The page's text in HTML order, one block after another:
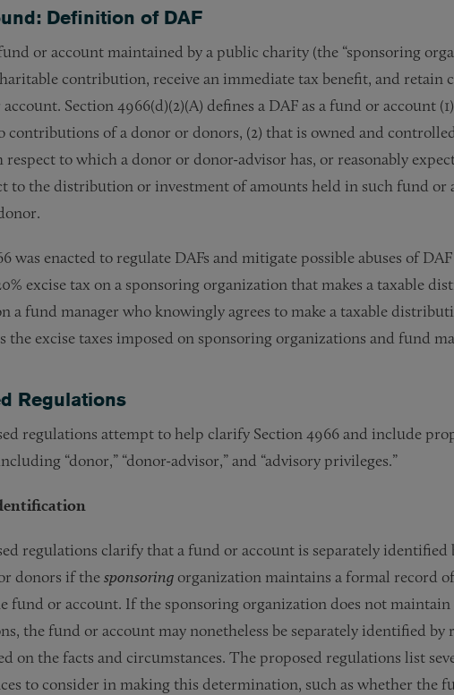
Definition of DAF
or account maintained by a public charity (the “sponsoring
contribution, receive an immediate tax benefit, and retain
Section 4966(d)(2)(A) defines a DAF as a fund or account
contributions of a donor or donors, (2) that is owned and
respect to which a donor or donor-advisor has, or reasonably
to the distribution or investment of amounts held in such fund or
was enacted to regulate DAFs and mitigate possible abuses of
excise tax on a sponsoring organization that makes a taxable
a fund manager who knowingly agrees to make a taxable
the excise taxes imposed on sponsoring organizations and fund
Regulations
regulations attempt to help clarify Section 4966 and include
“donor,” “donor-advisor,” and “advisory privileges.”
regulations clarify that a fund or account is separately
donors if thesponsoring organization maintains a formal record
fund or account. If the sponsoring organization does not
the fund or account may nonetheless be separately identified by
on the facts and circumstances. The proposed regulations list
to consider in making this determination, such as whether the